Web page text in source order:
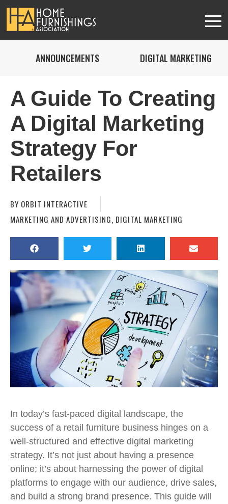
ANNOUNCEMENTS DIGITAL MARKETING
A Guide To Creating
A Digital Marketing
Strategy For
Retailers
BY ORBIT INTERACTIVE
MARKETING AND ADVERTISING, DIGITAL MARKETING
In today’s fast-paced digital landscape, the
success of a retail furniture business hinges on a
well-structured and effective digital marketing
strategy. It’s not just about having a presence
online; it’s about harnessing the power of digital
platforms to engage with our audience, drive sales,
and build a strong brand presence. This guide will